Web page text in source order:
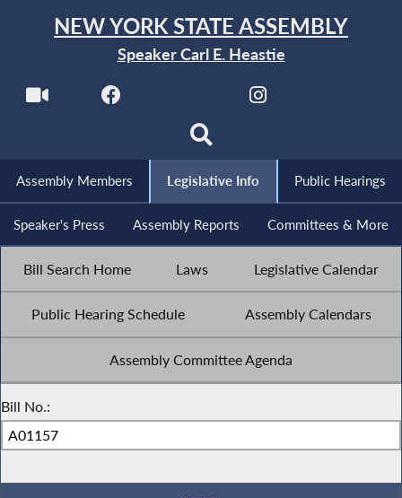
NEW YORK STATE ASSEMBLY
Speaker Carl E. Heastie
Assembly Members Legislative Info Public Hearings
Speaker's Press Assembly Reports Committees & More
Bill Search Home Laws Legislative Calendar
Public Hearing Schedule Assembly Calendars
Assembly Committee Agenda
Bill No.: